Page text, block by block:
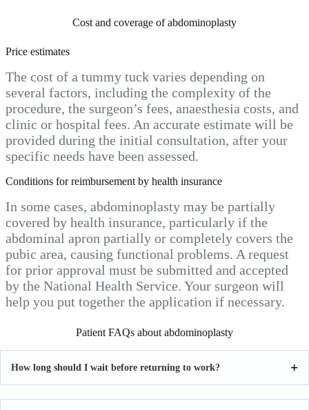
Cost and coverage of abdominoplasty
Price estimates
The cost of a tummy tuck varies depending on
several factors, including the complexity of the
procedure, the surgeon’s fees, anaesthesia costs, and
clinic or hospital fees. An accurate estimate will be
provided during the initial consultation, after your
specific needs have been assessed.
Conditions for reimbursement by health insurance
In some cases, abdominoplasty may be partially
covered by health insurance, particularly if the
abdominal apron partially or completely covers the
pubic area, causing functional problems. A request
for prior approval must be submitted and accepted
by the National Health Service. Your surgeon will
help you put together the application if necessary.
Patient FAQs about abdominoplasty
How long should I wait before returning to work?